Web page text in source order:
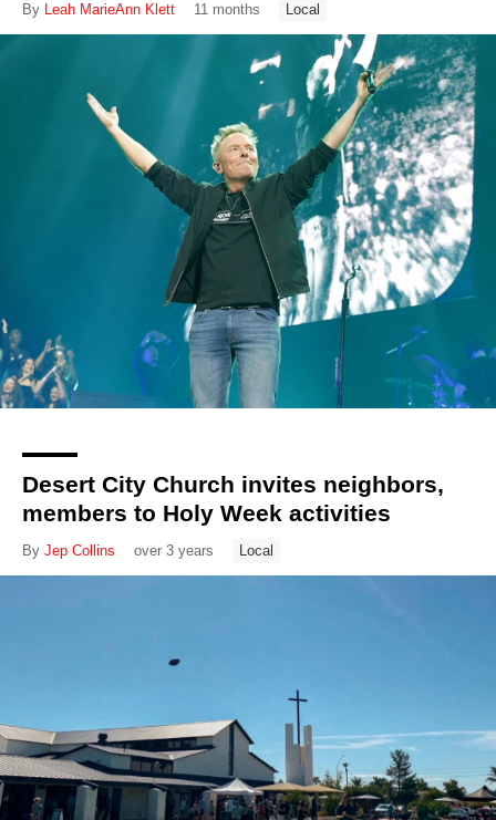
By Leah MarieAnn Klett 11 months Local
Desert City Church invites neighbors,
members to Holy Week activities
By Jep Collins over 3 years Local